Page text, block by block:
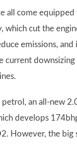
all come
which cut the
emissions, and
current
petrol, an all-new
develops
However, the big